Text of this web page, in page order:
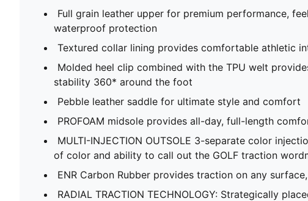
Full grain leather upper for premium performance,
waterproof protection​
Textured collar lining provides comfortable athletic
Molded heel clip combined with the TPU welt
stability 360* around the foot​
Pebble leather saddle for ultimate style and comfort​
PROFOAM midsole provides all-day, full-length
MULTI-INJECTION OUTSOLE​ 3-separate color
of color and ability to call out the GOLF traction
ENR Carbon Rubber ​provides traction on any
RADIAL TRACTION TECHNOLOGY​: Strategically